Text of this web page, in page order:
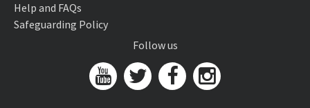
Help and FAQs
Safeguarding Policy
Follow us